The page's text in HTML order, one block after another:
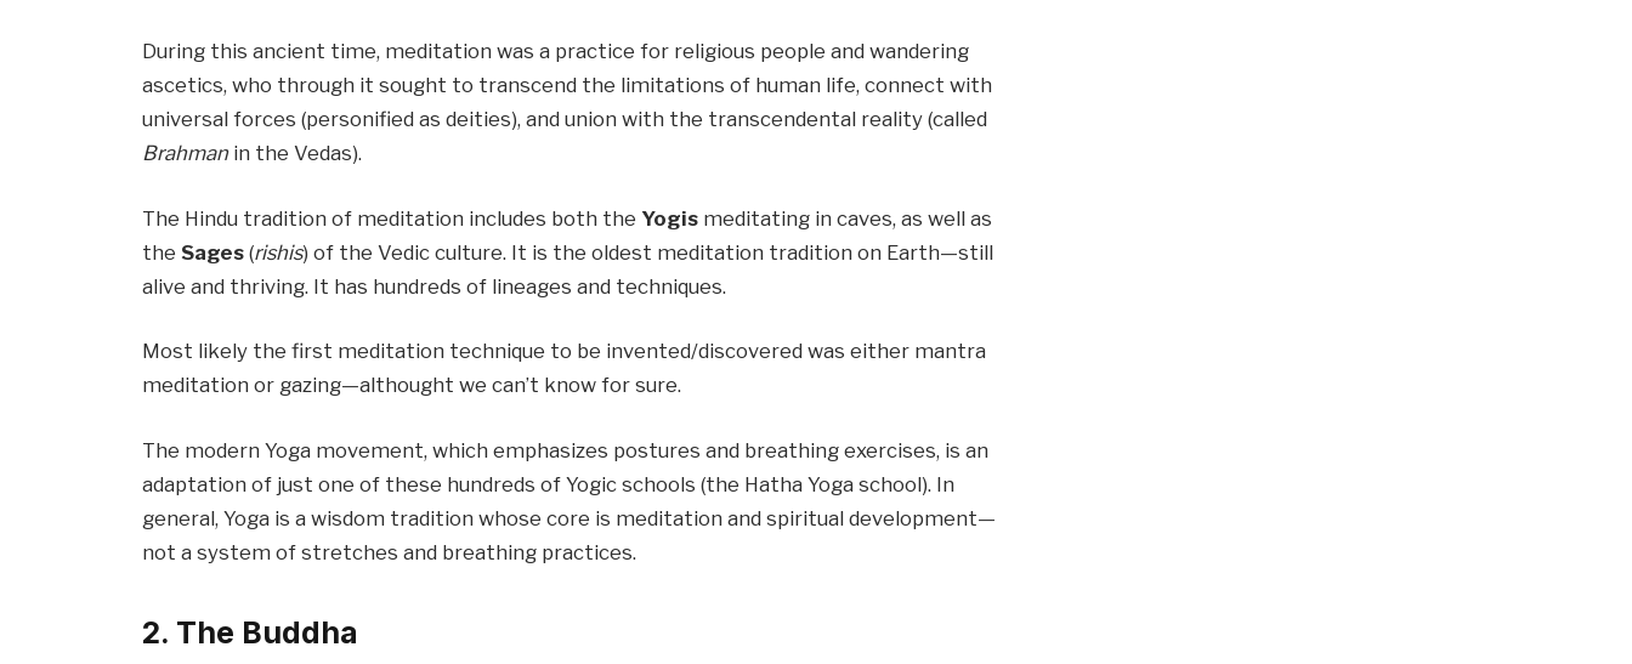
During this ancient time, meditation was a practice for religious people and wandering
ascetics, who through it sought to transcend the limitations of human life, connect with
universal forces (personified as deities), and union with the transcendental reality (called
Brahmanin the Vedas).
The Hindu tradition of meditation includes both the Yogis meditating in caves, as well as
the Sages (rishis) of the Vedic culture. It is the oldest meditation tradition on Earth—still
alive and thriving. It has hundreds of lineages and techniques.
Most likely the first meditation technique to be invented/discovered was either mantra
meditation or gazing—althought we can’t know for sure.
The modern Yoga movement, which emphasizes postures and breathing exercises, is an
adaptation of just one of these hundreds of Yogic schools (the Hatha Yoga school). In
general, Yoga is a wisdom tradition whose core is meditation and spiritual development—
not a system of stretches and breathing practices.
2. The Buddha